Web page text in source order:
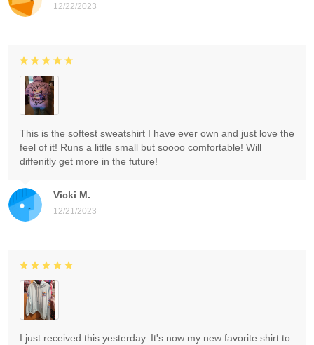
12/22/2023
Vicki M.
12/21/2023
This is the softest sweatshirt I have ever own and just love the
feel of it! Runs a little small but soooo comfortable! Will
diffenitly get more in the future!
I just received this yesterday. It's now my new favorite shirt to